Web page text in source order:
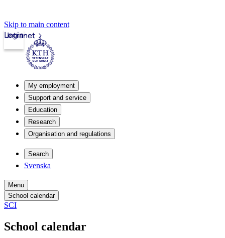
Skip to main content
Intranet
Login
My employment
Support and service
Education
Research
Organisation and regulations
Search
Svenska
Menu
School calendar
SCI
School calendar